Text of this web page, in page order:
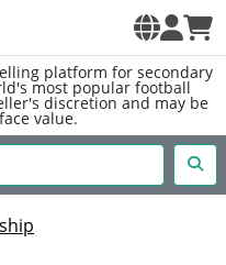
platform for secondary
most popular football
discretion and may be
value.